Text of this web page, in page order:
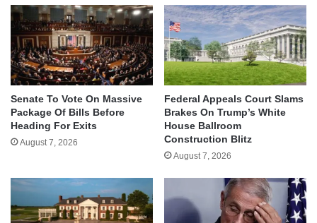
Senate To Vote On Massive
Package Of Bills Before
Heading For Exits
August 7, 2026
Federal Appeals Court Slams
Brakes On Trump’s White
House Ballroom
Construction Blitz
August 7, 2026